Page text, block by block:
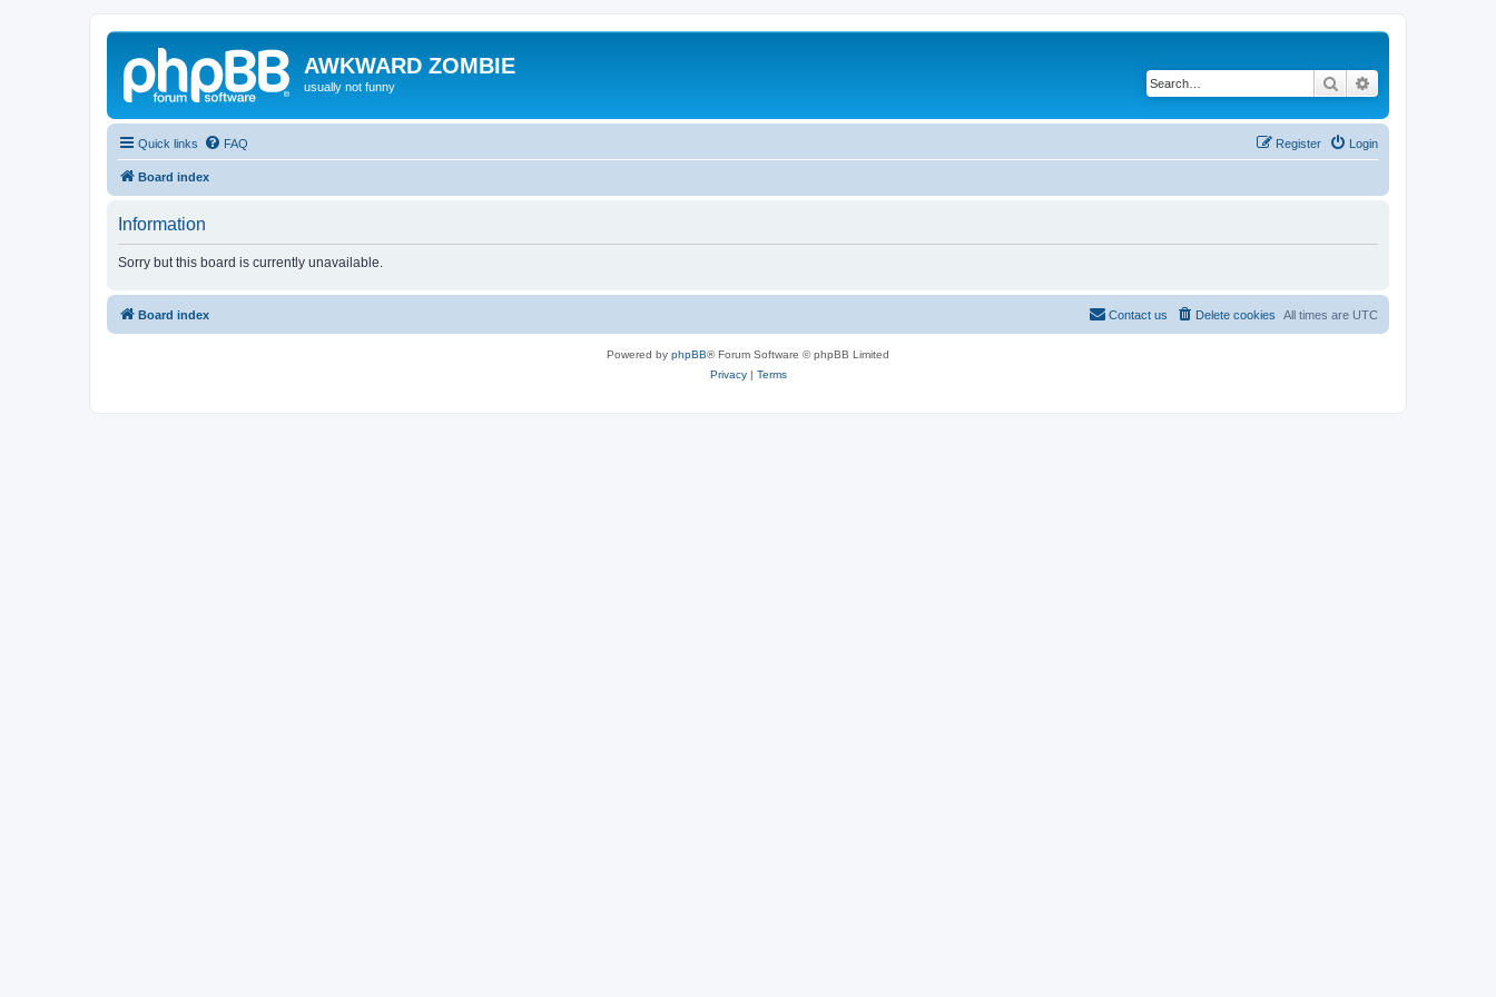
AWKWARD ZOMBIE
usually not funny Search
Quick links FAQ Login
Register
Board index
Information
Sorry but this board is currently unavailable.
Board index All times are UTC
Delete cookies
Contact us
Powered by phpBB® Forum Software © phpBB Limited
Privacy| Terms